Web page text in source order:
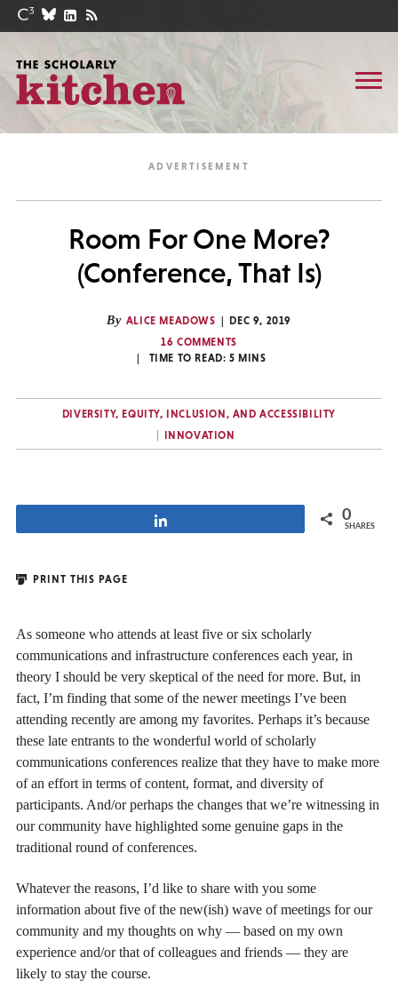
Room For One More?
(Conference, That Is)
By ALICE MEADOWS
DEC 9, 2019
16 COMMENTS
TIME TO READ: 5 MINS
DIVERSITY, EQUITY, INCLUSION, AND ACCESSIBILITY
INNOVATION
0
SHARES
PRINT THIS PAGE
As someone who attends at least five or six scholarly
communications and infrastructure conferences each year, in
theory I should be very skeptical of the need for more. But, in
fact, I’m finding that some of the newer meetings I’ve been
attending recently are among my favorites. Perhaps it’s because
these late entrants to the wonderful world of scholarly
communications conferences realize that they have to make more
of an effort in terms of content, format, and diversity of
participants. And/or perhaps the changes that we’re witnessing in
our community have highlighted some genuine gaps in the
traditional round of conferences.
Whatever the reasons, I’d like to share with you some
information about five of the new(ish) wave of meetings for our
community and my thoughts on why — based on my own
experience and/or that of colleagues and friends — they are
likely to stay the course.